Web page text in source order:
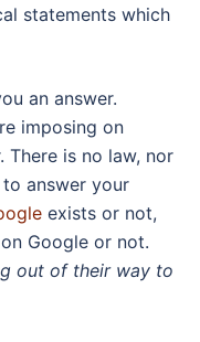
statements which
an answer.
imposing on
is no law, nor
answer your
exists or not,
Google or not.
out of their way to